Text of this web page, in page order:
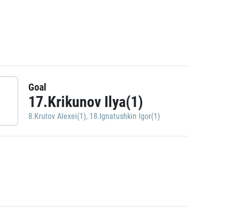
Goal
17.Krikunov Ilya(1)
8.Krutov Alexei(1), 18.Ignatushkin Igor(1)